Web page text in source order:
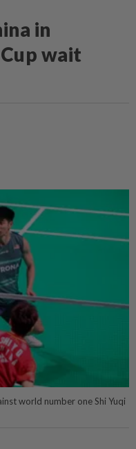
in
wait
world number one Shi Yuqi